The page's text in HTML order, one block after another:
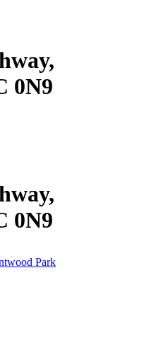
0N9
0N9
Park